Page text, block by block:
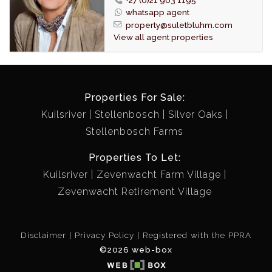
Venetian blinds have been fitted to all windows.
The semi open plan kitchen is fitted with a breakfast
counter, stove and is able to accommodate a
for a washing machine.
A linen cupboard is conveniently fitted between the
kitchen and guest bathroom.
A store room or small office is situated next to the
North facing master bedroom.
The garage door has been automated.
Automated irrigation is fitted for the garden.
Fiber internet connection has been fitted.
whatsapp agent
property@suletbluhm.com
View all agent properties
Properties For Sale:
Kuilsriver
Stellenbosch
Silver Oaks
Stellenbosch Farms
Properties To Let:
Kuilsriver
Zevenwacht Farm Village
Zevenwacht Retirement Village
Disclaimer Privacy Policy
Registered with the PPRA
©2026 web-box